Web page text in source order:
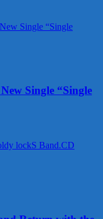
Single “Single